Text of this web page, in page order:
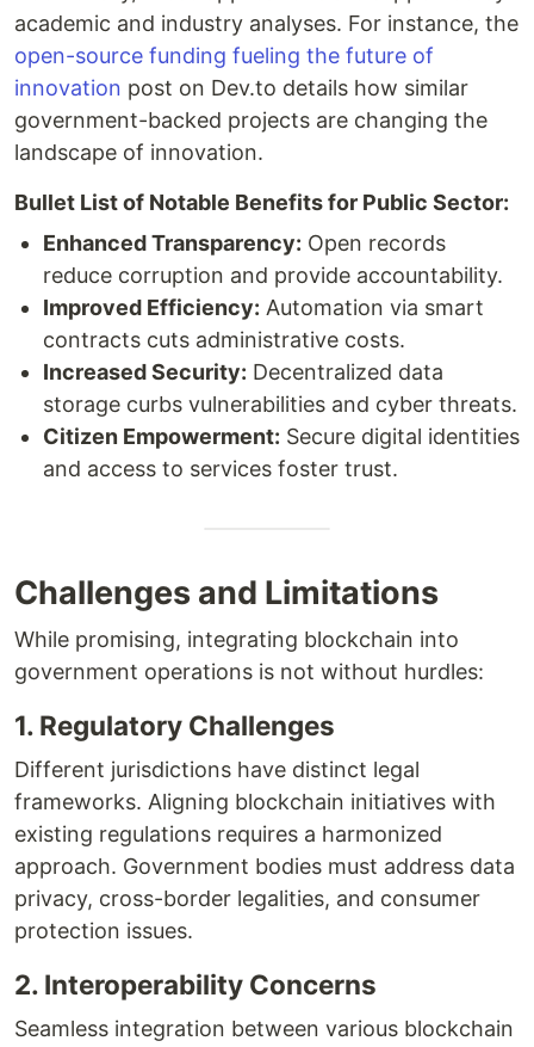
academic and industry analyses. For instance, the
open-source funding fueling the future of
innovation post on Dev.to details how similar
government-backed projects are changing the
landscape of innovation.
Bullet List of Notable Benefits for Public Sector:
Enhanced Transparency: Open records
reduce corruption and provide accountability.
Improved Efficiency: Automation via smart
contracts cuts administrative costs.
Increased Security: Decentralized data
storage curbs vulnerabilities and cyber threats.
Citizen Empowerment: Secure digital identities
and access to services foster trust.
Challenges and Limitations
While promising, integrating blockchain into
government operations is not without hurdles:
1. Regulatory Challenges
Different jurisdictions have distinct legal
frameworks. Aligning blockchain initiatives with
existing regulations requires a harmonized
approach. Government bodies must address data
privacy, cross-border legalities, and consumer
protection issues.
2. Interoperability Concerns
Seamless integration between various blockchain